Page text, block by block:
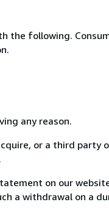
following.
any reason.
or a third party
on our
a withdrawal on a